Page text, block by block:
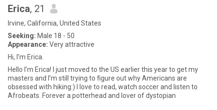
Erica, 21
Irvine, California, United States
Seeking: Male 18 - 50
Appearance: Very attractive
Hi, I’m Erica.
Hello I’m Erica! I just moved to the US earlier this year to get my
masters and I’m still trying to figure out why Americans are
obsessed with hiking:) I love to read, watch soccer and listen to
Afrobeats. Forever a potterhead and lover of dystopian